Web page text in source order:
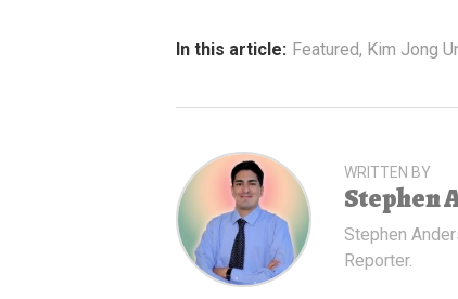
In this article: Featured, Kim Jong
WRITTEN BY
Stephen
Stephen
Reporter.